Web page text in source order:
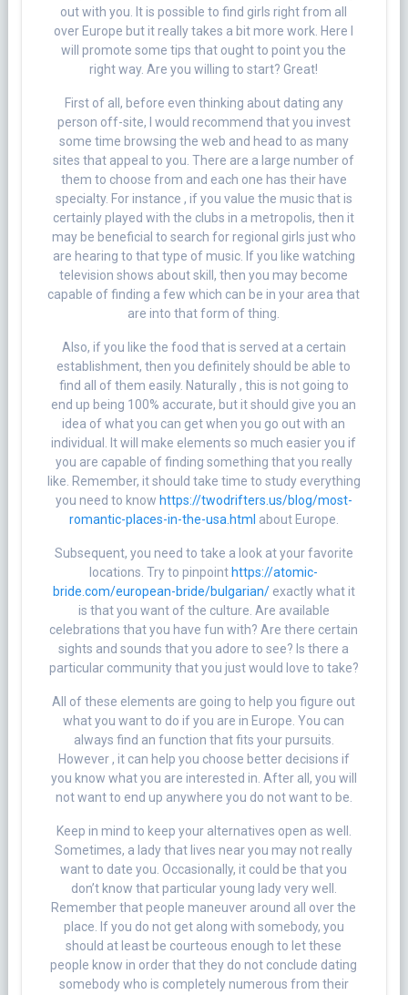
out with you. It is possible to find girls right from all
over Europe but it really takes a bit more work. Here I
will promote some tips that ought to point you the
right way. Are you willing to start? Great!
First of all, before even thinking about dating any
person off-site, I would recommend that you invest
some time browsing the web and head to as many
sites that appeal to you. There are a large number of
them to choose from and each one has their have
specialty. For instance , if you value the music that is
certainly played with the clubs in a metropolis, then it
may be beneficial to search for regional girls just who
are hearing to that type of music. If you like watching
television shows about skill, then you may become
capable of finding a few which can be in your area that
are into that form of thing.
Also, if you like the food that is served at a certain
establishment, then you definitely should be able to
find all of them easily. Naturally , this is not going to
end up being 100% accurate, but it should give you an
idea of what you can get when you go out with an
individual. It will make elements so much easier you if
you are capable of finding something that you really
like. Remember, it should take time to study everything
you need to know https://twodrifters.us/blog/most-
romantic-places-in-the-usa.html about Europe.
Subsequent, you need to take a look at your favorite
locations. Try to pinpoint https://atomic-
bride.com/european-bride/bulgarian/exactly what it
is that you want of the culture. Are available
celebrations that you have fun with? Are there certain
sights and sounds that you adore to see? Is there a
particular community that you just would love to take?
All of these elements are going to help you figure out
what you want to do if you are in Europe. You can
always find an function that fits your pursuits.
However , it can help you choose better decisions if
you know what you are interested in. After all, you will
not want to end up anywhere you do not want to be.
Keep in mind to keep your alternatives open as well.
Sometimes, a lady that lives near you may not really
want to date you. Occasionally, it could be that you
don’t know that particular young lady very well.
Remember that people maneuver around all over the
place. If you do not get along with somebody, you
should at least be courteous enough to let these
people know in order that they do not conclude dating
somebody who is completely numerous from their